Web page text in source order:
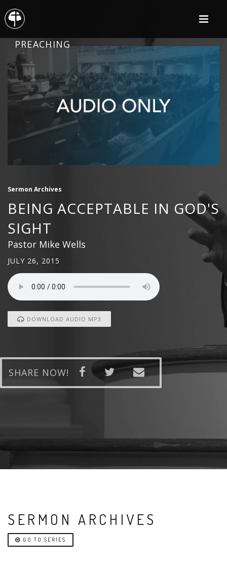
PREACHING
Sermon Archives
BEING ACCEPTABLE IN GOD'S
SIGHT
Pastor Mike Wells
JULY 26, 2015
DOWNLOAD AUDIO MP3
SHARE NOW!
SERMON ARCHIVES
GO TO SERIES